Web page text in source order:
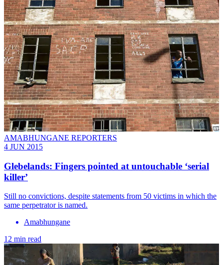
AMABHUNGANE REPORTERS
4 JUN 2015
Glebelands: Fingers pointed at untouchable ‘serial
killer’
Still no convictions, despite statements from 50 victims in which the
same perpetrator is named.
Amabhungane
12 min read